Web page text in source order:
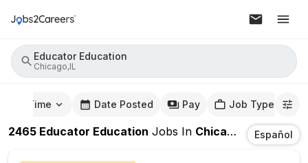
Educator Education
Chicago,IL
Time Date Posted Pay Job Type
2465 Educator Education Jobs In Chicago,IL Español